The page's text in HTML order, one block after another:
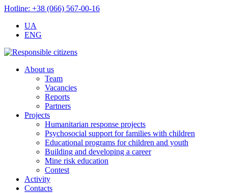
Hotline: +38 (066) 567-00-16
UA
ENG
About us
Team
Vacancies
Reports
Partners
Projects
Humanitarian response projects
Psychosocial support for families with children
Educational programs for children and youth
Building and developing a career
Mine risk education
Contest
Activity
Contacts